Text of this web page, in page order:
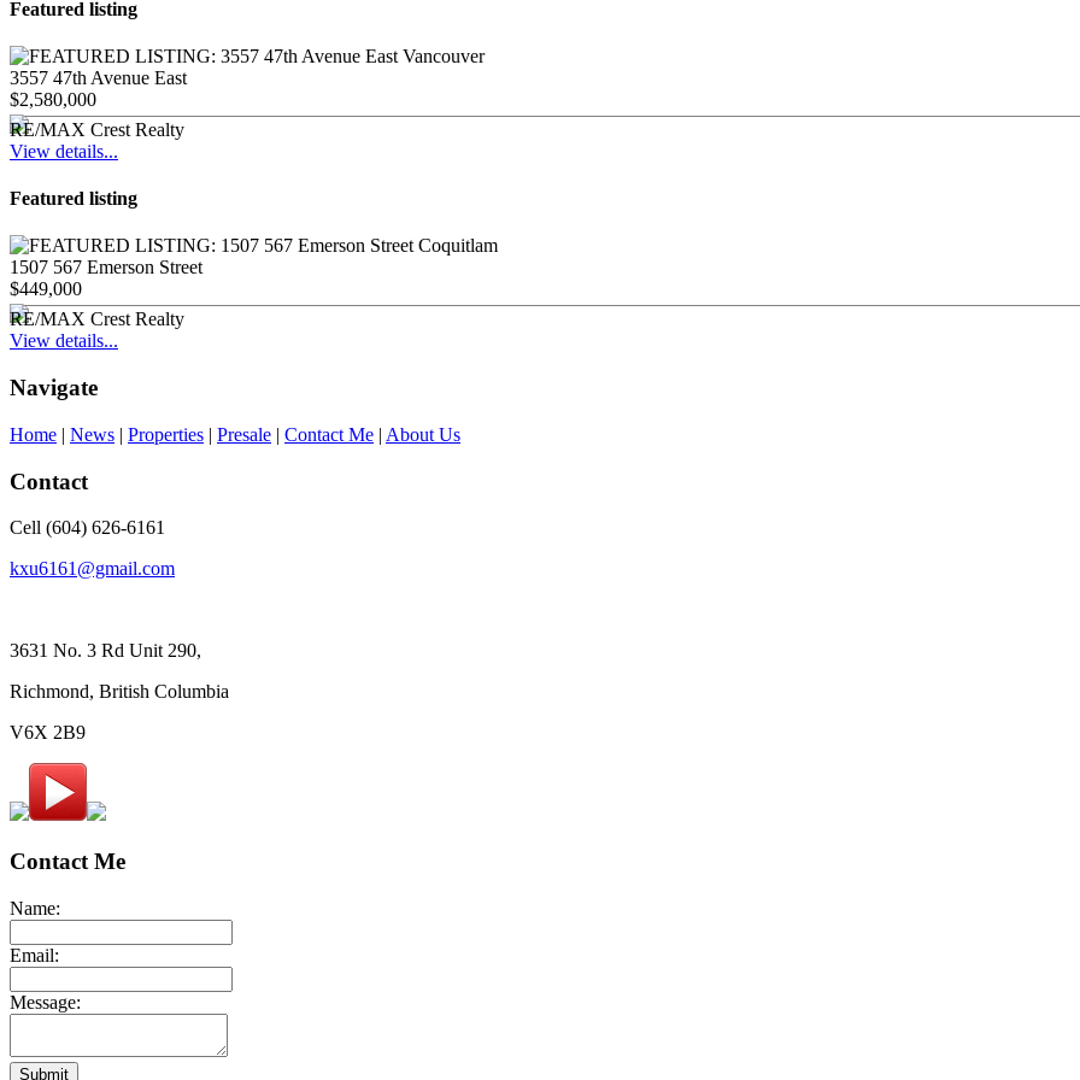
Featured listing
3557 47th Avenue East
$2,580,000
RE/MAX Crest Realty
View details...
Featured listing
1507 567 Emerson Street
$449,000
RE/MAX Crest Realty
View details...
Navigate
Home | News | Properties | Presale | Contact Me | About Us
Contact
Cell (604) 626-6161
kxu6161@gmail.com
3631 No. 3 Rd Unit 290,
Richmond, British Columbia
V6X 2B9
Contact Me
Name:
Email:
Message:
Submit